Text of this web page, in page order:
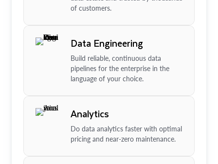
of customers.
Data Engineering
Build reliable, continuous data
pipelines for the enterprise in the
language of your choice.
Analytics
Do data analytics faster with optimal
pricing and near-zero maintenance.